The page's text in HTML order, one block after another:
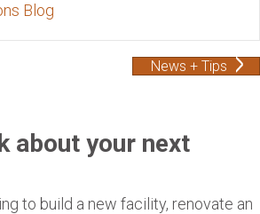
Blog
News + Tips
about your next
to build a new facility, renovate an